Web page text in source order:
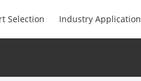
Selection Industry Application